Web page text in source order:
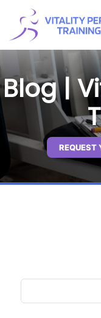
Blog |
REQUEST